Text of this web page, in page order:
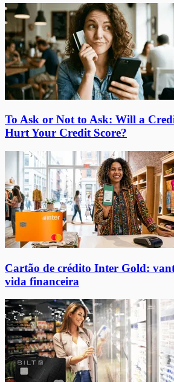
To Ask or Not to Ask: Will a
Hurt Your Credit Score?
Cartão de crédito Inter Gold:
vida financeira